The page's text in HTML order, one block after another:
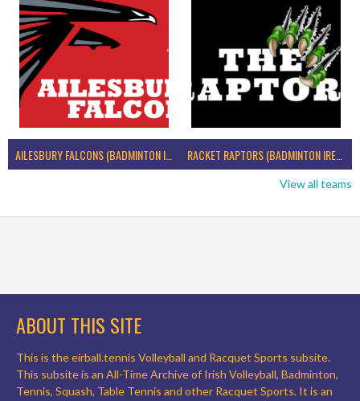
AILESBURY FALCONS (BADMINTON IRELAND) RACKET RAPTORS (BADMINTON IRELAND)
View all teams
ABOUT THIS SITE
This is the eirball.tennis Volleyball and Racquet Sports subsite.
This subsite is an All-Time Archive of Irish Volleyball, Badminton,
Tennis, Squash, Table Tennis and other Racquet Sports. It is an